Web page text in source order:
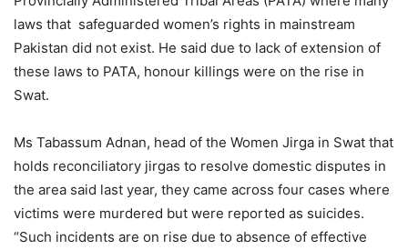
laws that safeguarded women’s rights in mainstream
Pakistan did not exist. He said due to lack of extension of
these laws to PATA, honour killings were on the rise in
Swat.
Ms Tabassum Adnan, head of the Women Jirga in Swat that
holds reconciliatory jirgas to resolve domestic disputes in
the area said last year, they came across four cases where
victims were murdered but were reported as suicides.
“Such incidents are on rise due to absence of effective